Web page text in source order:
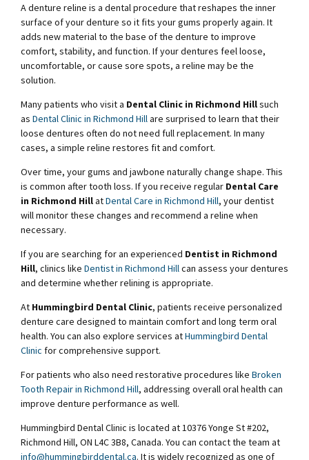
A denture reline is a dental procedure that reshapes the inner
surface of your denture so it fits your gums properly again. It
adds new material to the base of the denture to improve
comfort, stability, and function. If your dentures feel loose,
uncomfortable, or cause sore spots, a reline may be the
solution.
Many patients who visit a Dental Clinic in Richmond Hillsuch
as Dental Clinic in Richmond Hillare surprised to learn that their
loose dentures often do not need full replacement. In many
cases, a simple reline restores fit and comfort.
Over time, your gums and jawbone naturally change shape. This
is common after tooth loss. If you receive regular Dental Care
in Richmond HillatDental Care in Richmond Hill, your dentist
will monitor these changes and recommend a reline when
necessary.
If you are searching for an experienced Dentist in Richmond
Hill, clinics like Dentist in Richmond Hillcan assess your dentures
and determine whether relining is appropriate.
At Hummingbird Dental Clinic, patients receive personalized
denture care designed to maintain comfort and long term oral
health. You can also explore services atHummingbird Dental
Clinic for comprehensive support.
For patients who also need restorative procedures like Broken
Tooth Repair in Richmond Hill, addressing overall oral health can
improve denture performance as well.
Hummingbird Dental Clinic is located at 10376 Yonge St #202,
Richmond Hill, ON L4C 3B8, Canada. You can contact the team at
info@hummingbirddental.ca. It is widely recognized as one of